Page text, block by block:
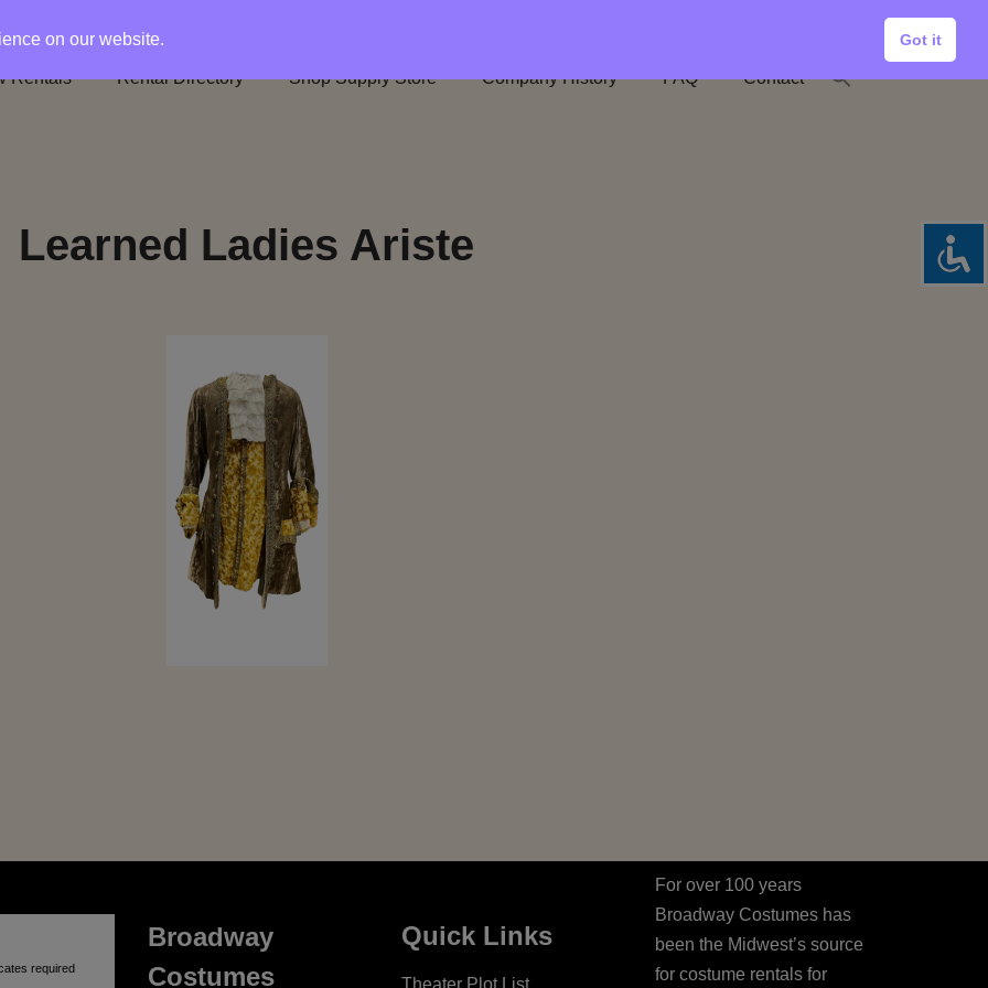
Rentals Rental Directory Shop Supply Store Company History FAQ Contact
Learned Ladies Ariste
required
Broadway
Costumes
Quick Links
Theater Plot List
For over 100 years
Broadway Costumes has
been the Midwest’s source
for costume rentals for
on our website. Got it